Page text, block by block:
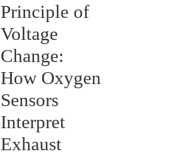
Principle of
Voltage
Change:
How Oxygen
Sensors
Interpret
Exhaust